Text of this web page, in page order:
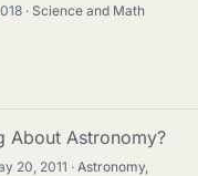
Science and Math
About Astronomy?
20, 2011
Astronomy,